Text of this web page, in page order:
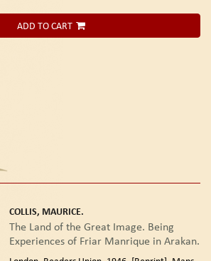
ADD TO CART
COLLIS, MAURICE.
The Land of the Great Image. Being
Experiences of Friar Manrique in Arakan.